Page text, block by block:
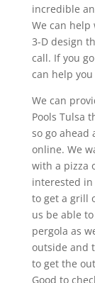
incredible
We can
3-D design
call. If you
can help
We can
Pools Tulsa
so go ahead
online. We
with a pizza
interested in
to get a grill
us be able
pergola as
outside and
to get the
Good to